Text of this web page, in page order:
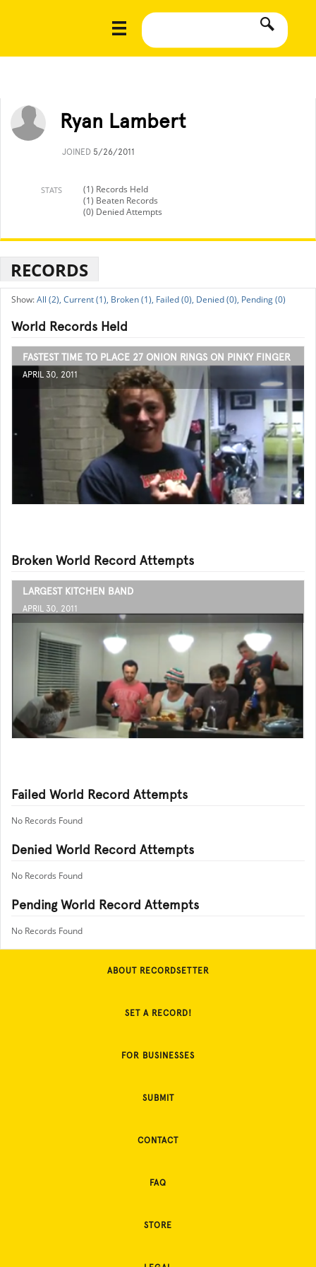
Ryan Lambert
JOINED 5/26/2011
STATS
(1) Records Held
(1) Beaten Records
(0) Denied Attempts
RECORDS
All (2), Current (1), Broken (1), Failed (0), Denied (0), Pending (0)
World Records Held
FASTEST TIME TO PLACE 27 ONION RINGS ON PINKY FINGER
APRIL 30, 2011
Broken World Record Attempts
LARGEST KITCHEN BAND
APRIL 30, 2011
Failed World Record Attempts
No Records Found
Denied World Record Attempts
No Records Found
Pending World Record Attempts
No Records Found
ABOUT RECORDSETTER
SET A RECORD!
FOR BUSINESSES
SUBMIT
CONTACT
FAQ
STORE